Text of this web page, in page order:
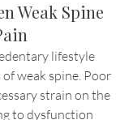
Weak Spine
lifestyle
weak spine. Poor
strain on the
to dysfunction